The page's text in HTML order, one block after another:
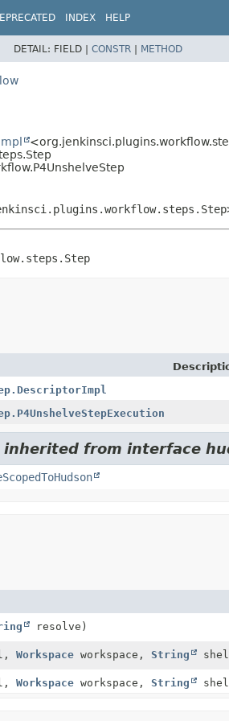
INDEX HELP
DETAIL: FIELD | CONSTR | METHOD
from interface
resolve)
Workspace workspace, String
Workspace workspace, String